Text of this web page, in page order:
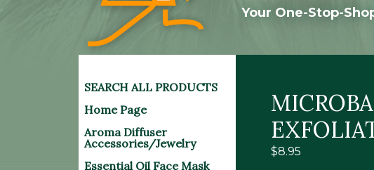
Your One-Stop-
SEARCH ALL PRODUCTS
Home Page
Aroma Diffuser
Accessories/Jewelry
Essential Oil Face Mask
$8.95